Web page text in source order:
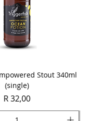
Stout 340ml
(single)
Price
R 32,00